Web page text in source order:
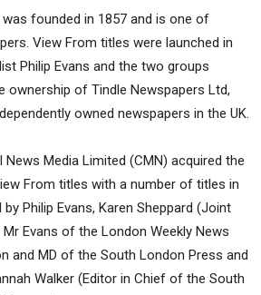
was founded in 1857 and is one of
View From titles were launched in
Philip Evans and the two groups
ownership of Tindle Newspapers Ltd,
owned newspapers in the UK.
News Media Limited (CMN) acquired the
From titles with a number of titles in
Philip Evans, Karen Sheppard (Joint
Evans of the London Weekly News
and MD of the South London Press and
Walker (Editor in Chief of the South